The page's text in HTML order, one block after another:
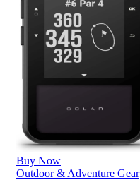
Buy Now
Outdoor & Adventure Gear